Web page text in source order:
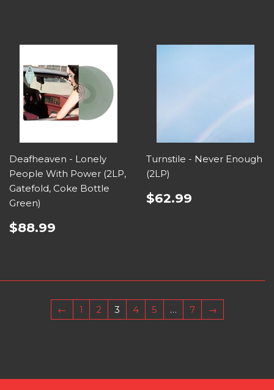
Deafheaven - Lonely
People With Power (2LP,
Gatefold, Coke Bottle
Green)
$88.99
Turnstile - Never Enough
(2LP)
$62.99
← 1 2 3 4 5 … 7 →